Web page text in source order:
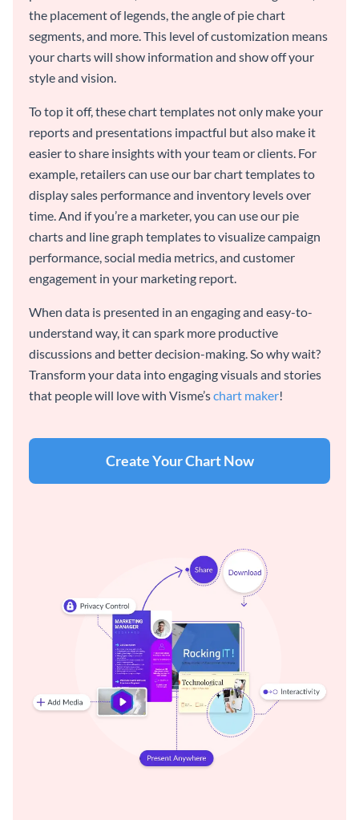
the placement of legends, the angle of pie chart
segments, and more. This level of customization means
your charts will show information and show off your
style and vision.
To top it off, these chart templates not only make your
reports and presentations impactful but also make it
easier to share insights with your team or clients. For
example, retailers can use our bar chart templates to
display sales performance and inventory levels over
time. And if you’re a marketer, you can use our pie
charts and line graph templates to visualize campaign
performance, social media metrics, and customer
engagement in your marketing report.
When data is presented in an engaging and easy-to-
understand way, it can spark more productive
discussions and better decision-making. So why wait?
Transform your data into engaging visuals and stories
that people will love with Visme’schart maker!
Create Your Chart Now